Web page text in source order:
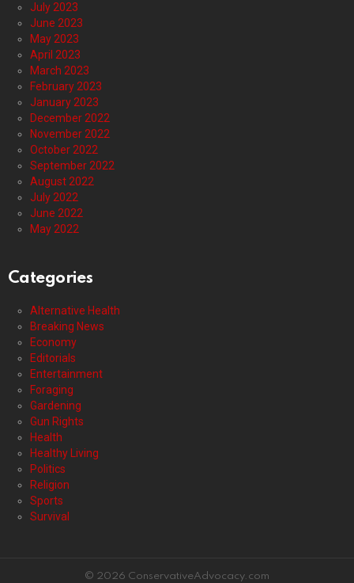
July 2023
June 2023
May 2023
April 2023
March 2023
February 2023
January 2023
December 2022
November 2022
October 2022
September 2022
August 2022
July 2022
June 2022
May 2022
Categories
Alternative Health
Breaking News
Economy
Editorials
Entertainment
Foraging
Gardening
Gun Rights
Health
Healthy Living
Politics
Religion
Sports
Survival
© 2026 ConservativeAdvocacy.com